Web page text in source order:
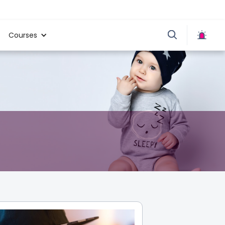
Courses